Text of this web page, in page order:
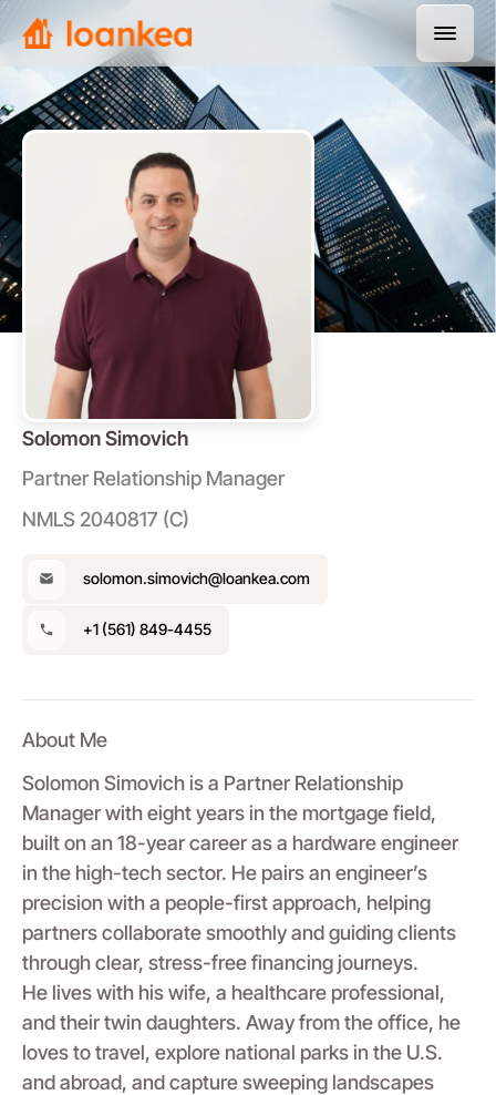
Solomon Simovich
Partner Relationship Manager
NMLS 2040817 (C)
solomon.simovich@loankea.com
+1 (561) 849-4455
About Me
Solomon Simovich is a Partner Relationship
Manager with eight years in the mortgage field,
built on an 18-year career as a hardware engineer
in the high-tech sector. He pairs an engineer’s
precision with a people-first approach, helping
partners collaborate smoothly and guiding clients
through clear, stress-free financing journeys.
He lives with his wife, a healthcare professional,
and their twin daughters. Away from the office, he
loves to travel, explore national parks in the U.S.
and abroad, and capture sweeping landscapes